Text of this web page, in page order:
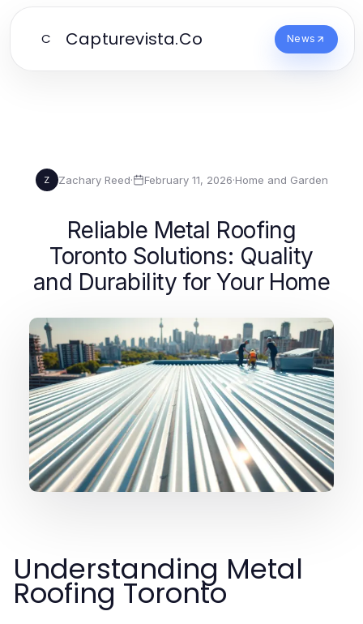
C Capturevista.Co News
Z Zachary Reed· February 11, 2026·Home and Garden
Reliable Metal Roofing
Toronto Solutions: Quality
and Durability for Your Home
Understanding Metal
Roofing Toronto